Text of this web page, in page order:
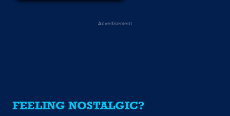
Advertisement
FEELING NOSTALGIC?